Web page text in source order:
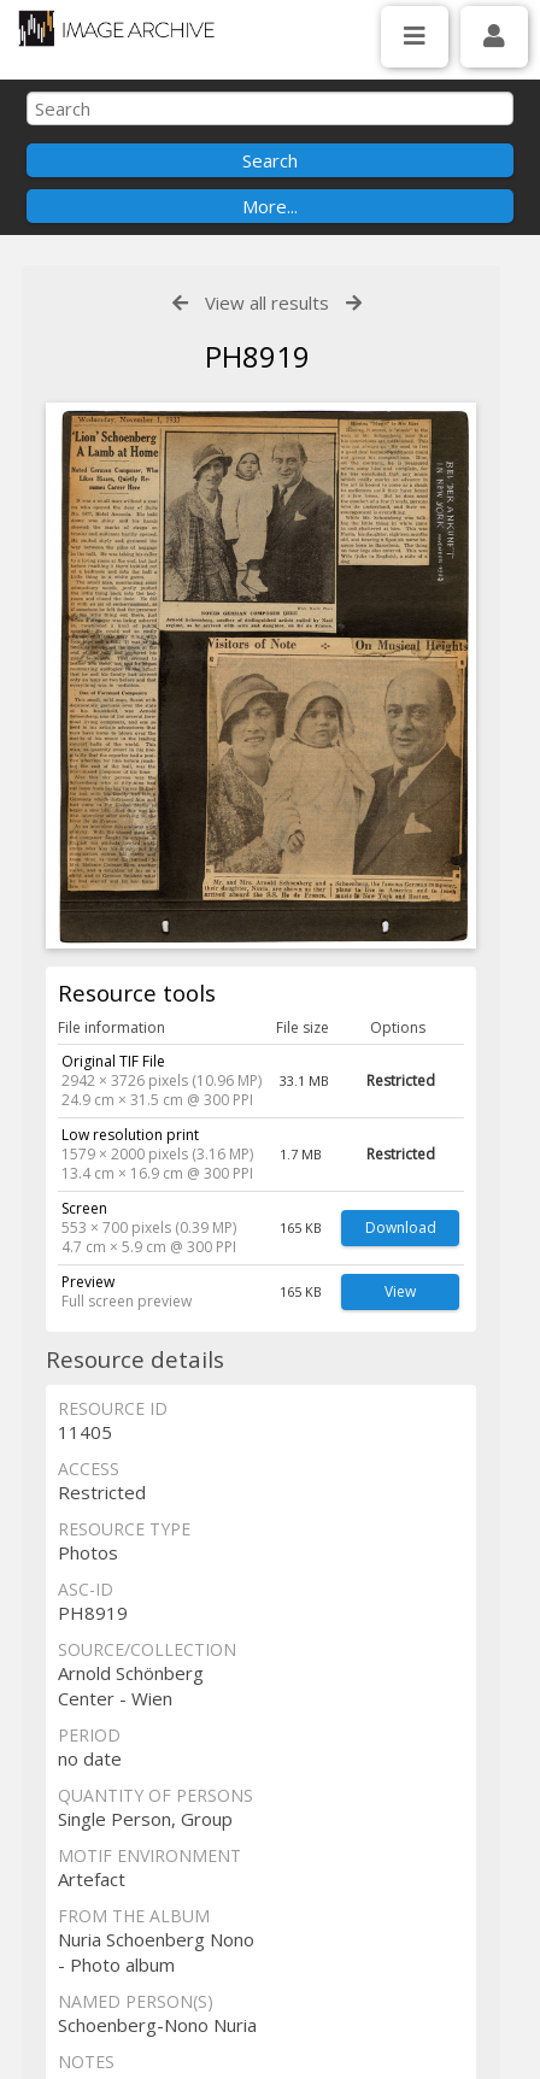
View all results
PH8919
Resource tools
File information File size
Options
Original TIF File
2942 × 3726 pixels (10.96 MP)
24.9 cm × 31.5 cm @ 300 PPI
33.1 MB Restricted
Low resolution print
1579 × 2000 pixels (3.16 MP)
13.4 cm × 16.9 cm @ 300 PPI
1.7 MB Restricted
Screen
553 × 700 pixels (0.39 MP)
4.7 cm × 5.9 cm @ 300 PPI
165 KB Download
Preview
Full screen preview
165 KB View
Resource details
RESOURCE ID
11405
ACCESS
Restricted
RESOURCE TYPE
Photos
ASC-ID
PH8919
SOURCE/COLLECTION
Arnold Schönberg
Center - Wien
PERIOD
no date
QUANTITY OF PERSONS
Single Person, Group
MOTIF ENVIRONMENT
Artefact
FROM THE ALBUM
Nuria Schoenberg Nono
- Photo album
NAMED PERSON(S)
Schoenberg-Nono Nuria
NOTES